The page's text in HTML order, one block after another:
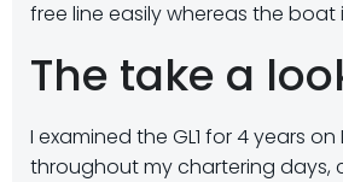
free line easily whereas the boat
The take a
I examined the GL1 for 4 years on
throughout my chartering days,